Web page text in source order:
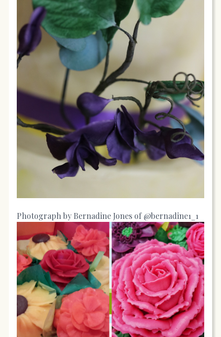
Photograph by Bernadine Jones of @bernadine1_1